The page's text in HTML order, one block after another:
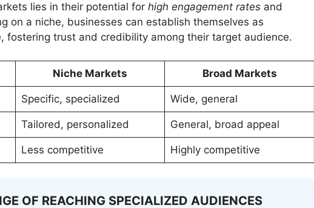
lies in their potential for high engagement rates and
on a niche, businesses can establish themselves as
fostering trust and credibility among their target audience.
Niche Markets Broad Markets
Specific, specialized Wide, general
Tailored, personalized General, broad appeal
Less competitive Highly competitive
OF REACHING SPECIALIZED AUDIENCES